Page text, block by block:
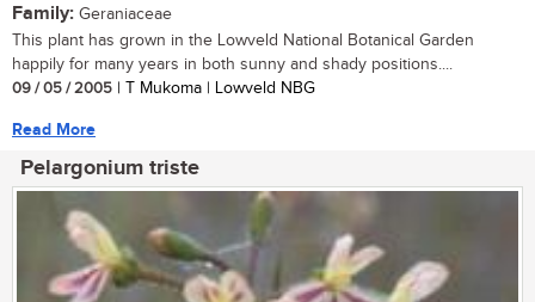
Family: Geraniaceae
This plant has grown in the Lowveld National Botanical Garden
happily for many years in both sunny and shady positions....
09 / 05 / 2005 | T Mukoma | Lowveld NBG
Read More
Pelargonium triste